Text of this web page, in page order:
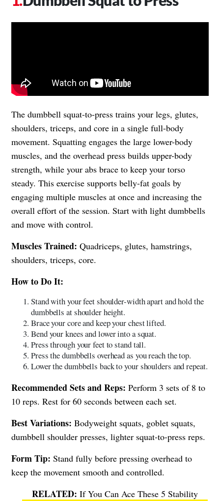
The dumbbell squat-to-press trains your legs, glutes,
shoulders, triceps, and core in a single full-body
movement. Squatting engages the large lower-body
muscles, and the overhead press builds upper-body
strength, while your abs brace to keep your torso
steady. This exercise supports belly-fat goals by
engaging multiple muscles at once and increasing the
overall effort of the session. Start with light dumbbells
and move with control.
Muscles Trained: Quadriceps, glutes, hamstrings,
shoulders, triceps, core.
How to Do It:
Stand with your feet shoulder-width apart and hold the
dumbbells at shoulder height.
Brace your core and keep your chest lifted.
Bend your knees and lower into a squat.
Press through your feet to stand tall.
Press the dumbbells overhead as you reach the top.
Lower the dumbbells back to your shoulders and repeat.
Recommended Sets and Reps: Perform 3 sets of 8 to
10 reps. Rest for 60 seconds between each set.
Best Variations: Bodyweight squats, goblet squats,
dumbbell shoulder presses, lighter squat-to-press reps.
Form Tip: Stand fully before pressing overhead to
keep the movement smooth and controlled.
If You Can Ace These 5 Stability